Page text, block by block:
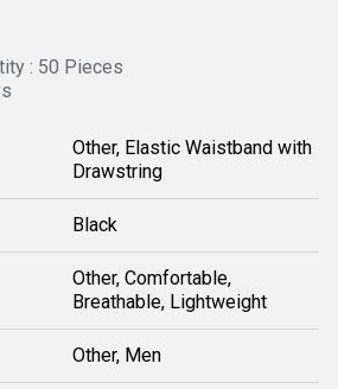
: 50 Pieces
Other, Elastic Waistband with
Drawstring
Black
Other, Comfortable,
Breathable, Lightweight
Other, Men